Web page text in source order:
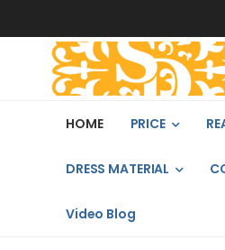
HOME PRICE
DRESS MATERIAL
Video Blog